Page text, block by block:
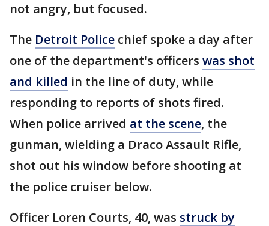
not angry, but focused.
The Detroit Police chief spoke a day after
one of the department's officers was shot
and killed in the line of duty, while
responding to reports of shots fired.
When police arrived at the scene, the
gunman, wielding a Draco Assault Rifle,
shot out his window before shooting at
the police cruiser below.
Officer Loren Courts, 40, was struck by